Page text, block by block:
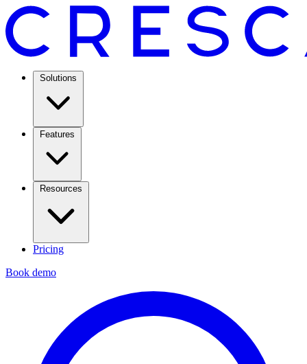
Solutions
Features
Resources
Pricing
Book demo